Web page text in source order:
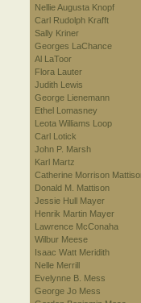
Nellie Augusta Knopf
Carl Rudolph Krafft
Sally Kriner
Georges LaChance
Al LaToor
Flora Lauter
Judith Lewis
George Lienemann
Ethel Lomasney
Leota Williams Loop
Carl Lotick
John P. Marsh
Karl Martz
Catherine Morrison
Donald M. Mattison
Jessie Hull Mayer
Henrik Martin Mayer
Lawrence McConaha
Wilbur Meese
Isaac Watt Meridith
Nelle Merrill
Evelynne B. Mess
George Jo Mess